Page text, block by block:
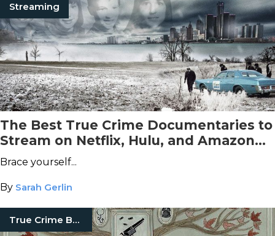
Streaming
The Best True Crime Documentaries to
Stream on Netflix, Hulu, and Amazon
Prime Video This September
Brace yourself...
By Sarah Gerlin
True Crime Books